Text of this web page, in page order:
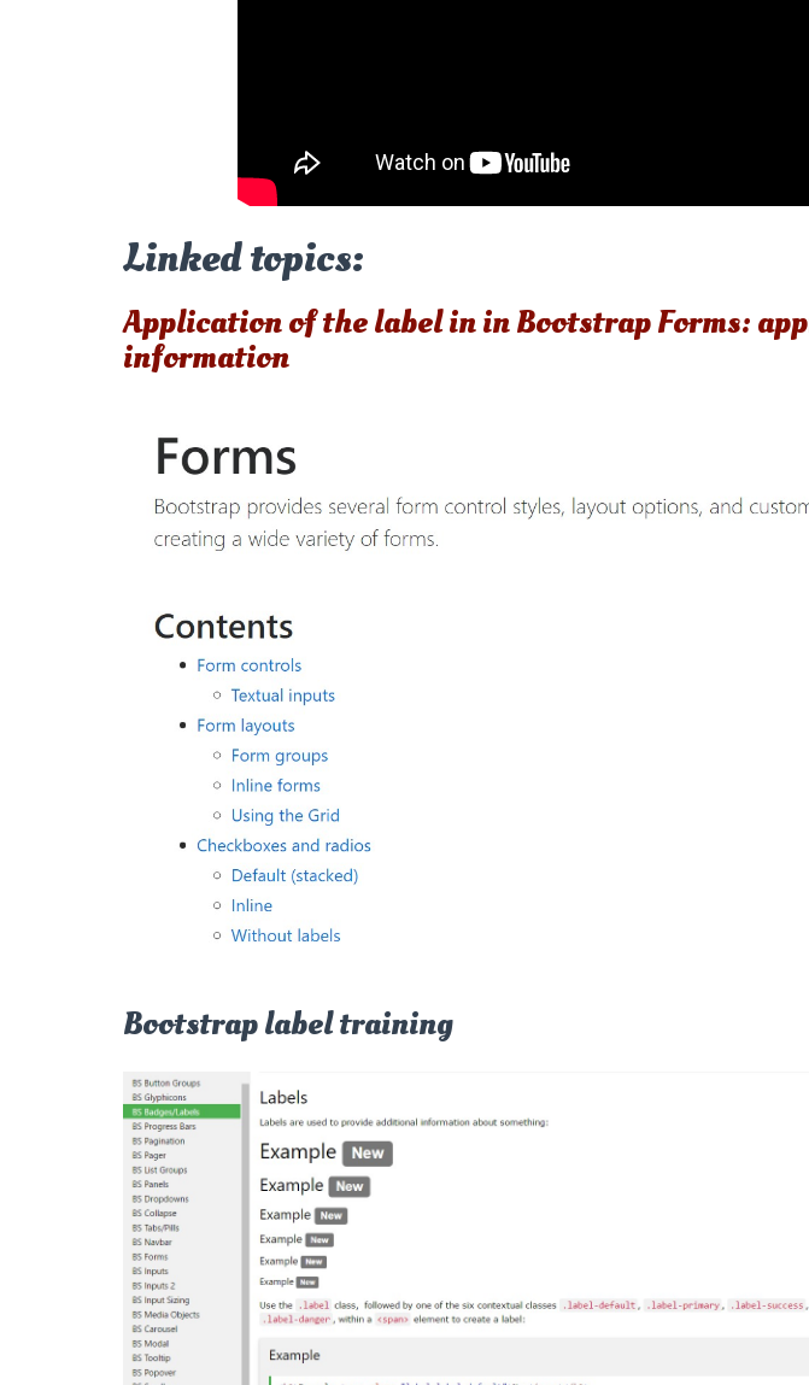
Linked topics:
Application of the label in in Bootstrap Forms:
information
Bootstrap label training